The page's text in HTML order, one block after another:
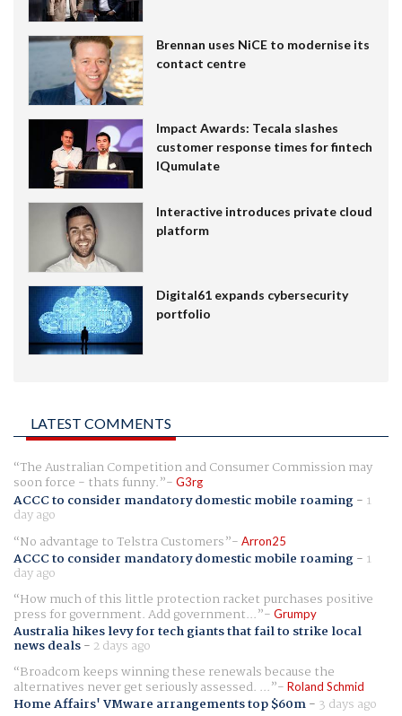
Brennan uses NiCE to modernise its
contact centre
Impact Awards: Tecala slashes
customer response times for fintech
IQumulate
Interactive introduces private cloud
platform
Digital61 expands cybersecurity
portfolio
LATEST COMMENTS
The Australian Competition and Consumer Commission may
soon force - thats funny. G3rg
ACCC to consider mandatory domestic mobile roaming- 1
day ago
No advantage to Telstra Customers
Arron25
ACCC to consider mandatory domestic mobile roaming- 1
day ago
How much of this little protection racket purchases positive
press for government. Add government... Grumpy
Australia hikes levy for tech giants that fail to strike local
news deals- 2 days ago
Broadcom keeps winning these renewals because the
alternatives never get seriously assessed. ... Roland Schmid
Home Affairs' VMware arrangements top $60m- 3 days ago